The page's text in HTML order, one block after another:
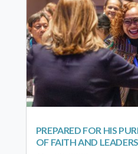
PREPARED FOR HIS
OF FAITH AND